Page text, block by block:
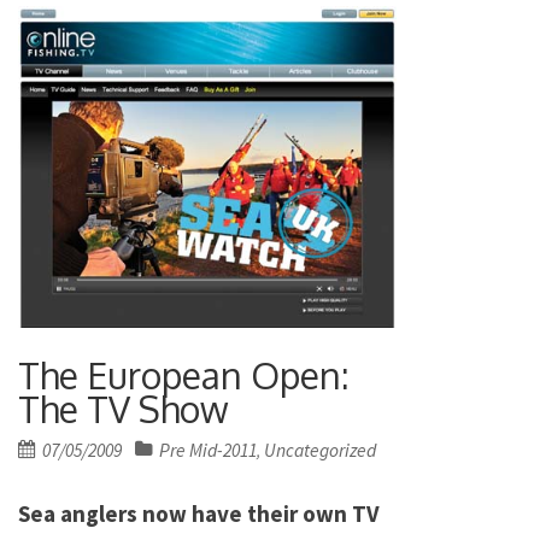
The European Open:
The TV Show
Posted
07/05/2009 Pre Mid-2011, Uncategorized
Sea anglers now have their own TV